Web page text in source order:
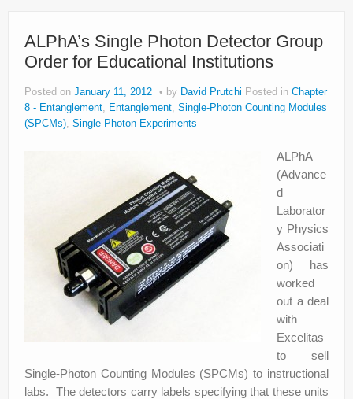
ALPhA’s Single Photon Detector Group
Order for Educational Institutions
Posted on January 11, 2012 by David Prutchi Posted in Chapter
8 - Entanglement
Entanglement Single-Photon Counting Modules
(SPCMs) Single-Photon Experiments
ALPhA
(Advance
d
Laborator
y Physics
Associati
on) has
worked
out a deal
with
Excelitas
to sell
Single-Photon Counting Modules (SPCMs) to instructional
labs. The detectors carry labels specifying that these units